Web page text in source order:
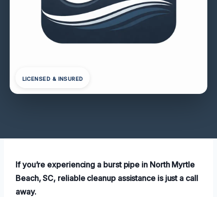
LICENSED & INSURED
If you’re experiencing a burst pipe in North Myrtle
Beach, SC, reliable cleanup assistance is just a call
away.